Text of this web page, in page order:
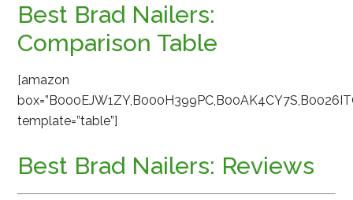
Best Brad Nailers:
Comparison Table
[amazon
template=”table”]
Best Brad Nailers: Reviews